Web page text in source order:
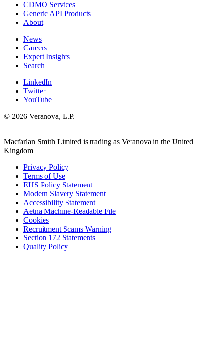
CDMO Services
Generic API Products
About
News
Careers
Expert Insights
Search
LinkedIn
Twitter
YouTube
© 2026 Veranova, L.P.
Macfarlan Smith Limited is trading as Veranova in the United
Kingdom
Privacy Policy
Terms of Use
EHS Policy Statement
Modern Slavery Statement
Accessibility Statement
Aetna Machine-Readable File
Cookies
Recruitment Scams Warning
Section 172 Statements
Quality Policy